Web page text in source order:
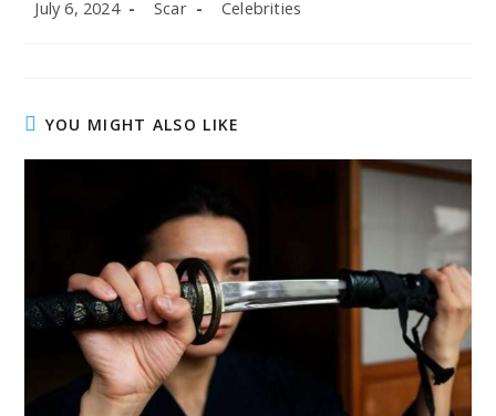
July 6, 2024 Scar Celebrities
YOU MIGHT ALSO LIKE